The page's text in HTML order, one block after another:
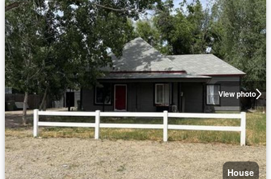
View photo
House